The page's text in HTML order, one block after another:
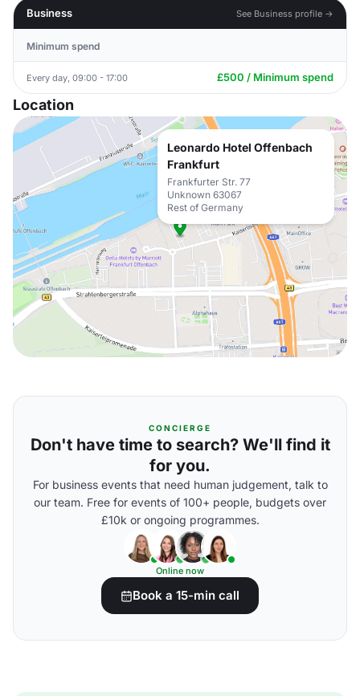
Business
See Business profile →
Minimum spend
Every day, 09:00 - 17:00 £500 / Minimum spend
Location
Leonardo Hotel Offenbach
Frankfurt
Frankfurter Str. 77
Unknown 63067
Rest of Germany
CONCIERGE
Don't have time to search? We'll find it
for you.
For business events that need human judgement, talk to
our team. Free for events of 100+ people, budgets over
£10k or ongoing programmes.
Online now
Book a 15-min call